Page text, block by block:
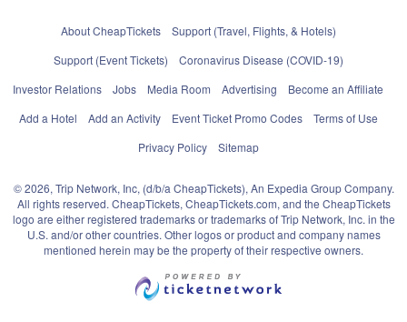
About CheapTickets
Support (Travel, Flights, & Hotels)
Support (Event Tickets)
Coronavirus Disease (COVID-19)
Investor Relations
Jobs Media Room Advertising
Become an Affiliate
Add a Hotel
Add an Activity Event Ticket Promo Codes
Terms of Use
Privacy Policy
Sitemap
© 2026, Trip Network, Inc, (d/b/a CheapTickets), An Expedia Group Company.
All rights reserved. CheapTickets, CheapTickets.com, and the CheapTickets
logo are either registered trademarks or trademarks of Trip Network, Inc. in the
U.S. and/or other countries. Other logos or product and company names
mentioned herein may be the property of their respective owners.